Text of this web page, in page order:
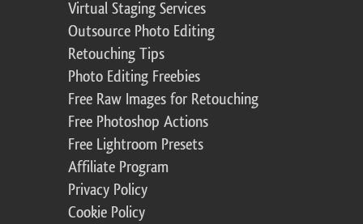
Virtual Staging Services
Outsource Photo Editing
Retouching Tips
Photo Editing Freebies
Free Raw Images for Retouching
Free Photoshop Actions
Free Lightroom Presets
Affiliate Program
Privacy Policy
Cookie Policy